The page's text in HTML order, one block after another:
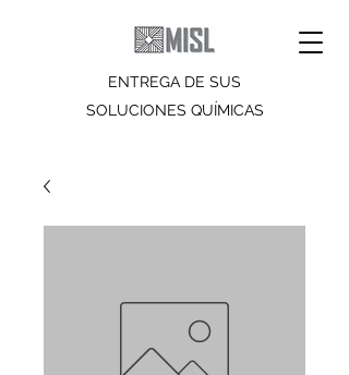
ENTREGA DE SUS
SOLUCIONES QUÍMICAS